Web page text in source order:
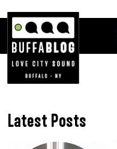
Latest Posts